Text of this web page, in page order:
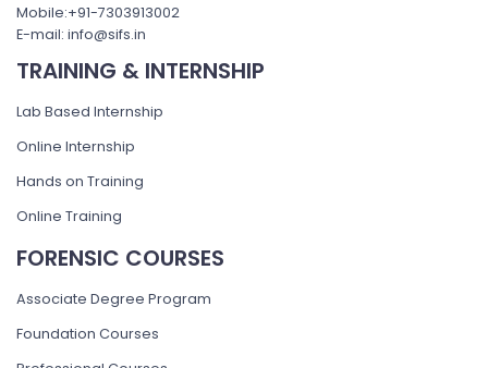
Mobile:+91-7303913002
E-mail: info@sifs.in
TRAINING & INTERNSHIP
Lab Based Internship
Online Internship
Hands on Training
Online Training
FORENSIC COURSES
Associate Degree Program
Foundation Courses